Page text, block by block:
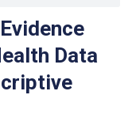
Data